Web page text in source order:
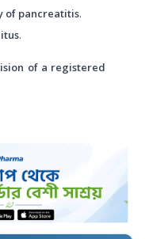
of pancreatitis.
.
of a registered